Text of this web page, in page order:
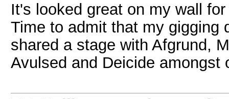
It's looked great on my wall
Time to admit that my gigging
shared a stage with Afgrund,
Avulsed and Deicide amongst